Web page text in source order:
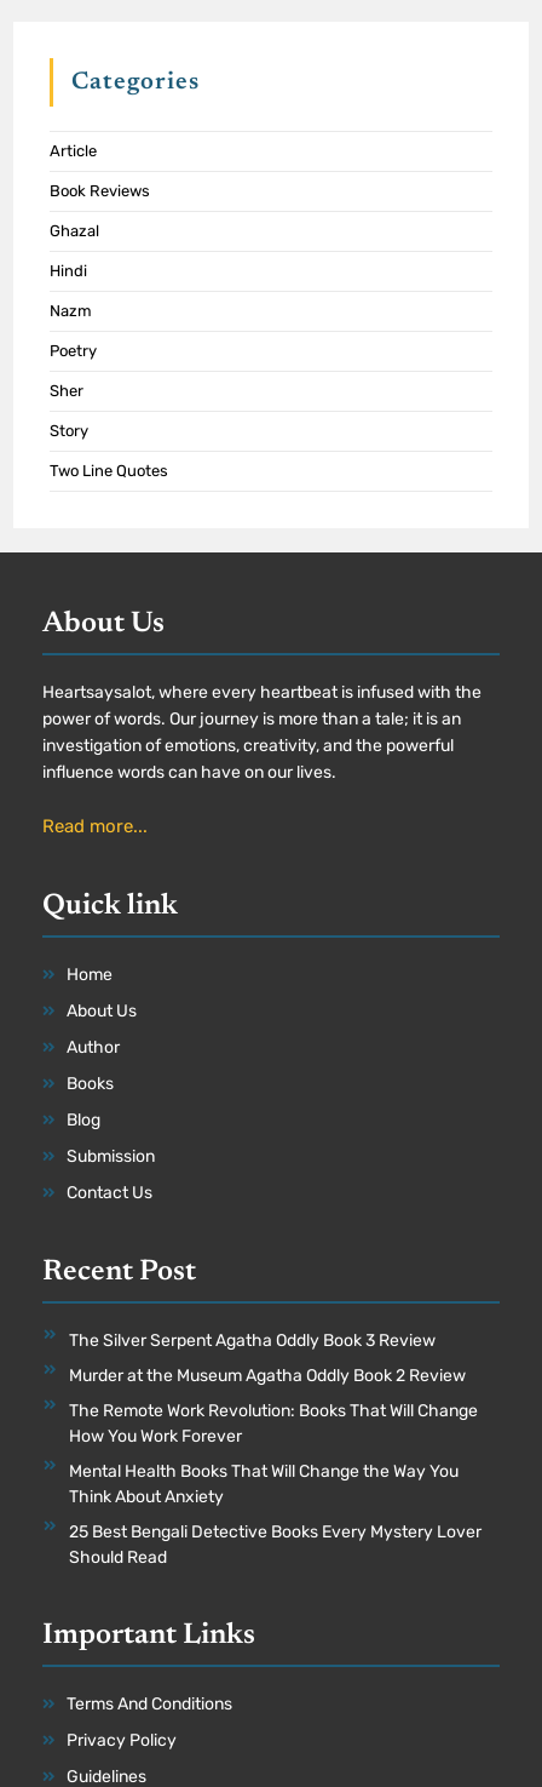
Categories
Article
Book Reviews
Ghazal
Hindi
Nazm
Poetry
Sher
Story
Two Line Quotes
About Us
Heartsaysalot, where every heartbeat is infused with the
power of words. Our journey is more than a tale; it is an
investigation of emotions, creativity, and the powerful
influence words can have on our lives.
Read more...
Quick link
Home
About Us
Author
Books
Blog
Submission
Contact Us
Recent Post
The Silver Serpent Agatha Oddly Book 3 Review
Murder at the Museum Agatha Oddly Book 2 Review
The Remote Work Revolution: Books That Will Change
How You Work Forever
Mental Health Books That Will Change the Way You
Think About Anxiety
25 Best Bengali Detective Books Every Mystery Lover
Should Read
Important Links
Terms And Conditions
Privacy Policy
Guidelines